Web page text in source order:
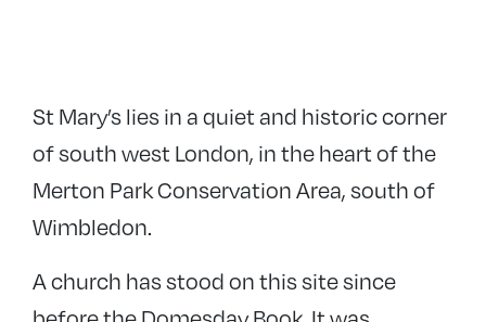
St Mary’s lies in a quiet and historic corner
of south west London, in the heart of the
Merton Park Conservation Area, south of
Wimbledon.
A church has stood on this site since